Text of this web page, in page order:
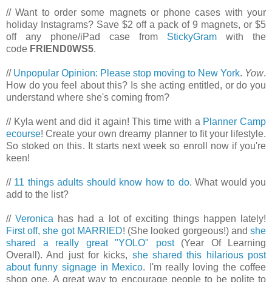
// Want to order some magnets or phone cases with your
holiday Instagrams? Save $2 off a pack of 9 magnets, or $5
off any phone/iPad case from StickyGram with the
code FRIEND0WS5.
// Unpopular Opinion: Please stop moving to New York. Yow.
How do you feel about this? Is she acting entitled, or do you
understand where she's coming from?
// Kyla went and did it again! This time with a Planner Camp
ecourse! Create your own dreamy planner to fit your lifestyle.
So stoked on this. It starts next week so enroll now if you're
keen!
// 11 things adults should know how to do. What would you
add to the list?
//Veronica has had a lot of exciting things happen lately!
First off, she got MARRIED! (She looked gorgeous!) andshe
shared a really great "YOLO" post(Year Of Learning
Overall). And just for kicks, she shared this hilarious post
about funny signage in Mexico. I'm really loving the coffee
shop one. A great way to encourage people to be polite to